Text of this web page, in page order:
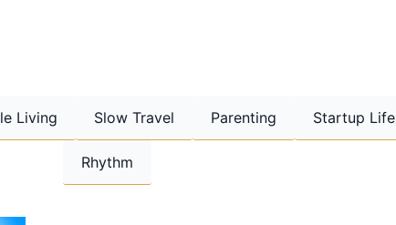
Living Slow Travel Parenting Startup Life
Rhythm